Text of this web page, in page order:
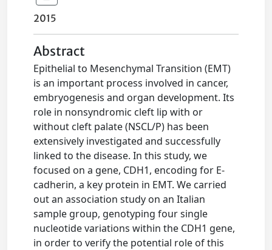
2015
Abstract
Epithelial to Mesenchymal Transition (EMT)
is an important process involved in cancer,
embryogenesis and organ development. Its
role in nonsyndromic cleft lip with or
without cleft palate (NSCL/P) has been
extensively investigated and successfully
linked to the disease. In this study, we
focused on a gene, CDH1, encoding for E-
cadherin, a key protein in EMT. We carried
out an association study on an Italian
sample group, genotyping four single
nucleotide variations within the CDH1 gene,
in order to verify the potential role of this